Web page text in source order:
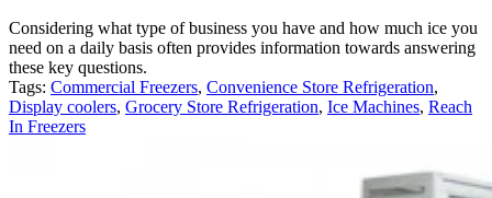
Considering what type of business you have and how much ice you
need on a daily basis often provides information towards answering
these key questions.
Tags: Commercial Freezers, Convenience Store Refrigeration,
Display coolers, Grocery Store Refrigeration, Ice Machines, Reach
In Freezers